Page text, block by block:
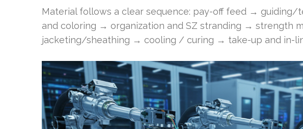
Material follows a clear sequence: pay-off feed →
and coloring → organization and SZ stranding → strength
jacketing/sheathing → cooling / curing → take-up and in-